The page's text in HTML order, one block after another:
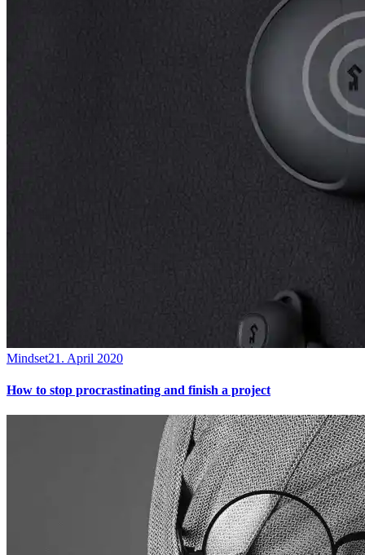
Mindset21. April 2020
How to stop procrastinating and finish a project